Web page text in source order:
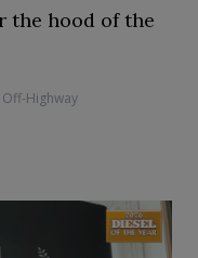
the hood of the
Off-Highway